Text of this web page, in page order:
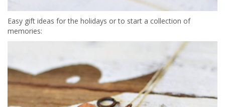
Easy gift ideas for the holidays or to start a collection of
memories: